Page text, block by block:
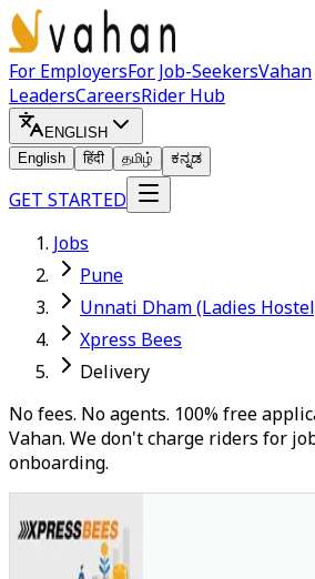
For EmployersFor Job-SeekersVahan
LeadersCareersRider Hub
ENGLISH
English
हिंदी தமிழ் ಕನ್ನಡ
GET STARTED
Jobs
Pune
Unnati Dham (Ladies
Xpress Bees
Delivery
No fees. No agents. 100% free
Vahan. We don't charge riders for
onboarding.